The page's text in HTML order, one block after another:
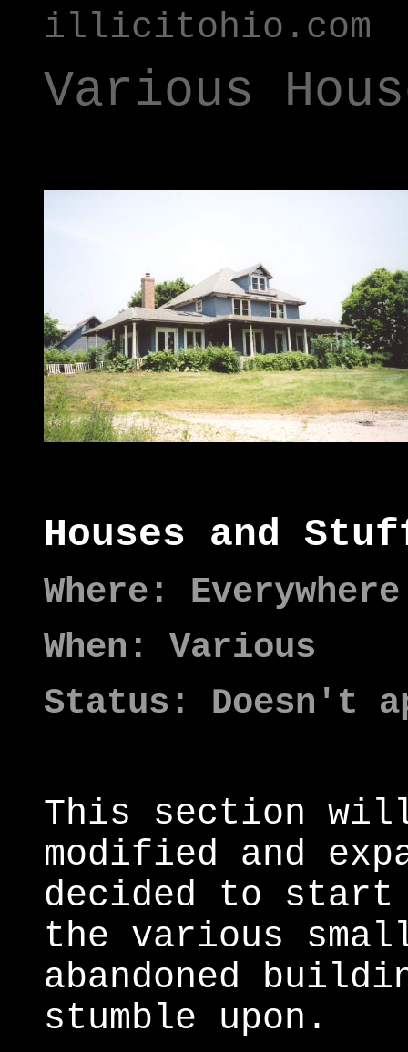
illicitohio.com
Various
Houses and
Where: Everywhere
When: Various
Status: Doesn't
This section
modified and
decided to
the various
abandoned
stumble upon.